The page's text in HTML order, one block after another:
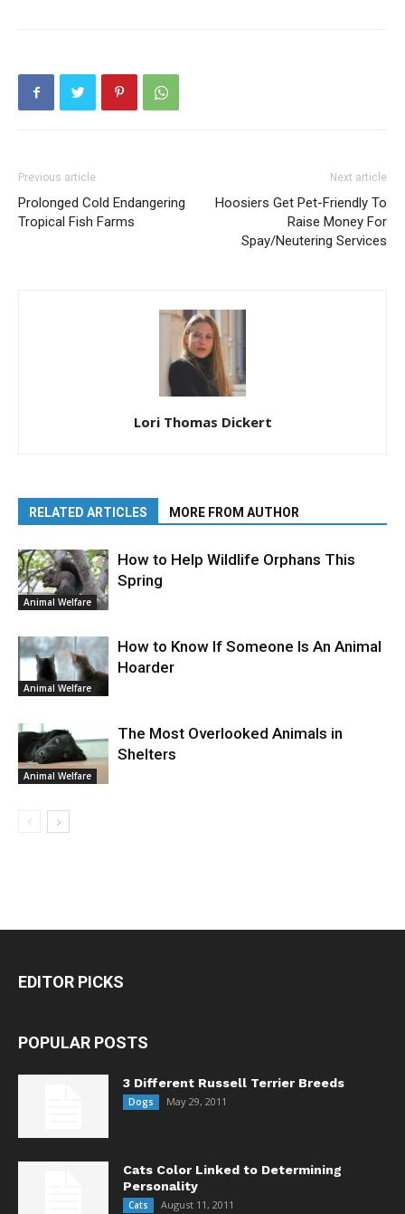
Previous article
Prolonged Cold Endangering
Tropical Fish Farms
Next article
Hoosiers Get Pet-Friendly To
Raise Money For
Spay/Neutering Services
Lori Thomas Dickert
RELATED ARTICLES MORE FROM AUTHOR
Animal Welfare
How to Help Wildlife Orphans This
Spring
Animal Welfare
How to Know If Someone Is An Animal
Hoarder
Animal Welfare
The Most Overlooked Animals in
Shelters
EDITOR PICKS
POPULAR POSTS
3 Different Russell Terrier Breeds
Dogs May 29, 2011
Cats Color Linked to Determining
Personality
Cats August 11, 2011